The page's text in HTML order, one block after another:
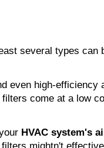
several types
even high-efficiency
come at a low
HVAC system's